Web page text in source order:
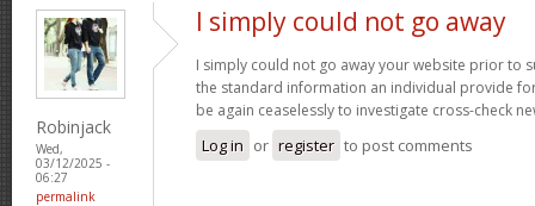
Robinjack
Wed,
03/12/2025 -
06:27
permalink
I simply could not go away
I simply could not go away your website prior to
the standard information an individual provide
be again ceaselessly to investigate cross-check
Log in or register to post comments